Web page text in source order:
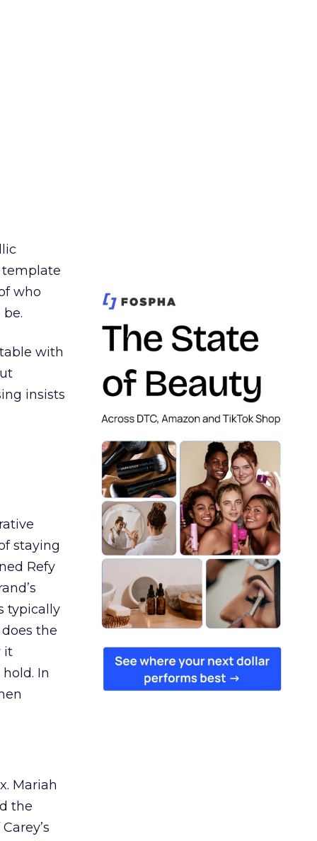
template
who
with
insists
staying
Refy
typically
the
it
In
Mariah
the